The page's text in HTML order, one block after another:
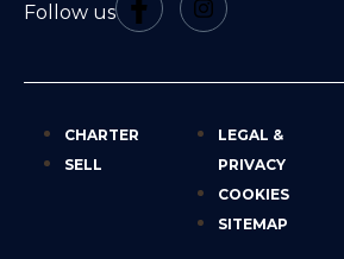
Follow us
CHARTER
SELL
LEGAL &
PRIVACY
COOKIES
SITEMAP